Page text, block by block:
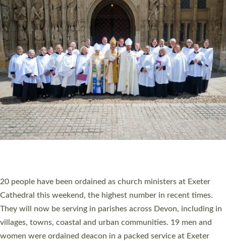
20 people have been ordained as church ministers at Exeter
Cathedral this weekend, the highest number in recent times.
They will now be serving in parishes across Devon, including in
villages, towns, coastal and urban communities. 19 men and
women were ordained deacon in a packed service at Exeter